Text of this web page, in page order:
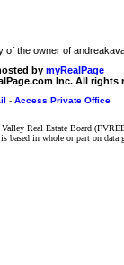
of the owner of
by myRealPage
Inc. All rights
- Access Private Office
Real Estate Board
in whole or part on